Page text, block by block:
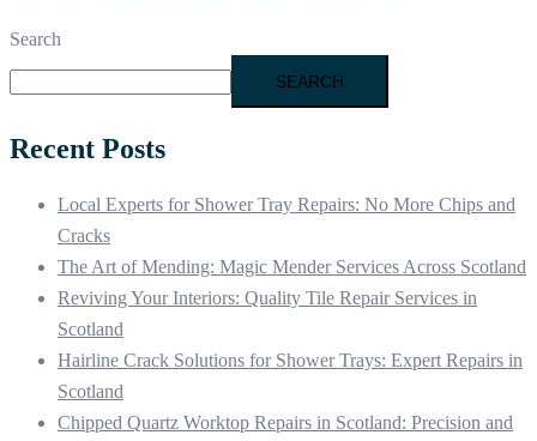
Search
SEARCH
Recent Posts
Local Experts for Shower Tray Repairs: No More Chips and
Cracks
The Art of Mending: Magic Mender Services Across Scotland
Reviving Your Interiors: Quality Tile Repair Services in
Scotland
Hairline Crack Solutions for Shower Trays: Expert Repairs in
Scotland
Chipped Quartz Worktop Repairs in Scotland: Precision and